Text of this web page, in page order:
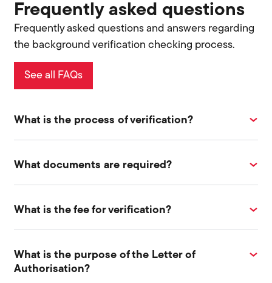
Frequently asked questions
Frequently asked questions and answers regarding
the background verification checking process.
See all FAQs
What is the process of verification?
What documents are required?
What is the fee for verification?
What is the purpose of the Letter of
Authorisation?